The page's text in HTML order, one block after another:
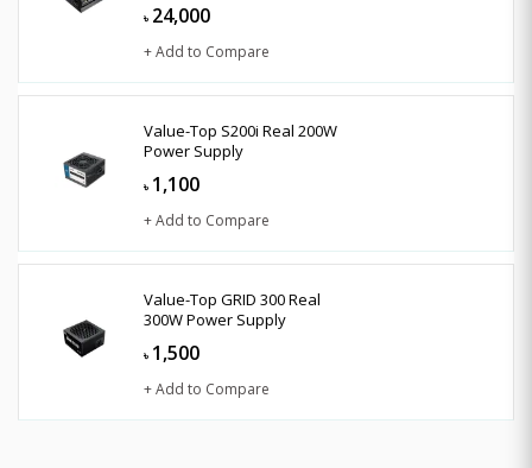
৳ 24,000
+ Add to Compare
Value-Top S200i Real 200W
Power Supply
৳ 1,100
+ Add to Compare
Value-Top GRID 300 Real
300W Power Supply
৳ 1,500
+ Add to Compare